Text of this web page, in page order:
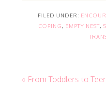
FILED UNDER:
COPING , EMPTY NEST,
« From Toddlers to